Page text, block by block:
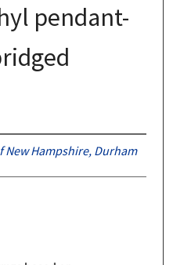
pendant-
New Hampshire, Durham